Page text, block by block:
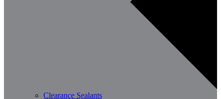
Clearance Sealants